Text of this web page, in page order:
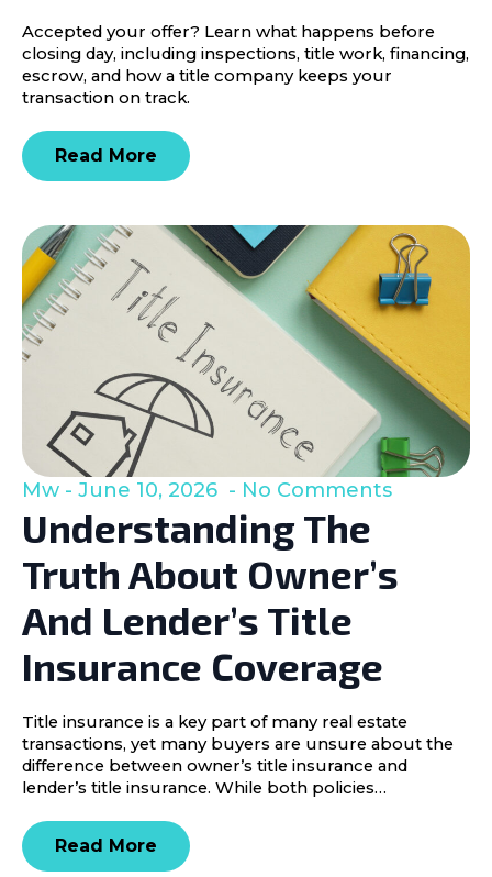
Accepted your offer? Learn what happens before
closing day, including inspections, title work, financing,
escrow, and how a title company keeps your
transaction on track.
Read More
Understanding The
Truth About Owner’s
And Lender’s Title
Insurance Coverage
Mw June 10, 2026 No Comments
Title insurance is a key part of many real estate
transactions, yet many buyers are unsure about the
difference between owner’s title insurance and
lender’s title insurance. While both policies…
Read More